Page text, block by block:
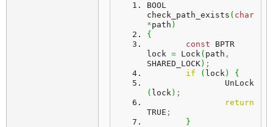
BOOL
check_path_exists ( char
*path )
{
const BPTR
lock = Lock( path ,
SHARED_LOCK) ;
if
( lock)
{
		UnLock
( lock) ;
return
TRUE ;
}